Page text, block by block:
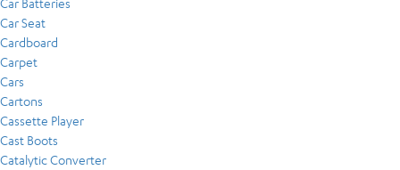
Car Seat
Cardboard
Carpet
Cars
Cartons
Cassette Player
Cast Boots
Catalytic Converter